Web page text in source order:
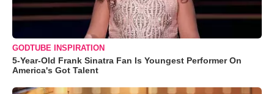
GODTUBE INSPIRATION
5-Year-Old Frank Sinatra Fan Is Youngest Performer On
America's Got Talent